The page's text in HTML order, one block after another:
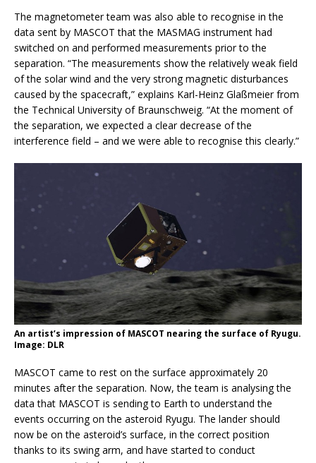
The magnetometer team was also able to recognise in the
data sent by MASCOT that the MASMAG instrument had
switched on and performed measurements prior to the
separation. “The measurements show the relatively weak field
of the solar wind and the very strong magnetic disturbances
caused by the spacecraft,” explains Karl-Heinz Glaßmeier from
the Technical University of Braunschweig. “At the moment of
the separation, we expected a clear decrease of the
interference field – and we were able to recognise this clearly.”
An artist’s impression of MASCOT nearing the surface of Ryugu.
Image: DLR
MASCOT came to rest on the surface approximately 20
minutes after the separation. Now, the team is analysing the
data that MASCOT is sending to Earth to understand the
events occurring on the asteroid Ryugu. The lander should
now be on the asteroid’s surface, in the correct position
thanks to its swing arm, and have started to conduct